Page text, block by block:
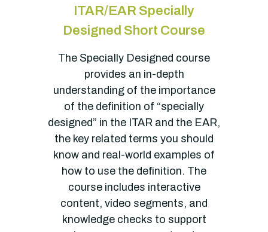
ITAR/EAR Specially
Designed Short Course
The Specially Designed course
provides an in-depth
understanding of the importance
of the definition of “specially
designed” in the ITAR and the EAR,
the key related terms you should
know and real-world examples of
how to use the definition. The
course includes interactive
content, video segments, and
knowledge checks to support